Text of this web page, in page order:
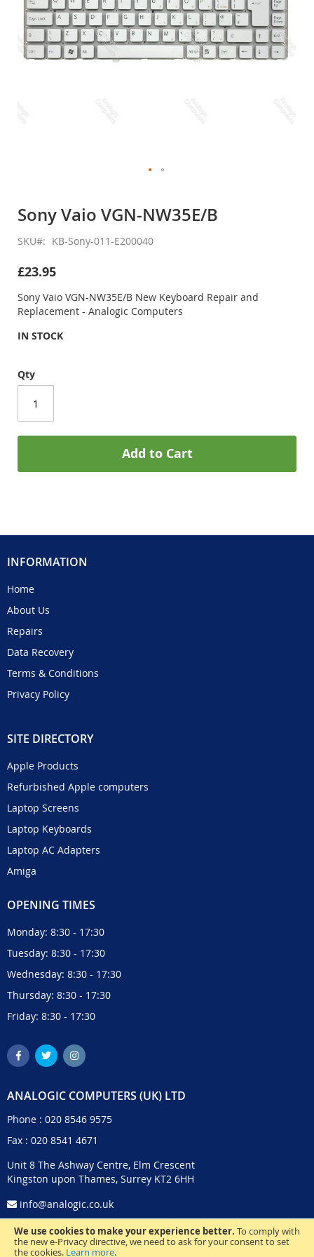
We use cookies to make your experience better. To comply with
the new e-Privacy directive, we need to ask for your consent to set
the cookies. Learn more.
the
beginning
of
images
Sony Vaio VGN-NW35E/B
SKU KB-Sony-011-E200040
£23.95
Sony Vaio VGN-NW35E/B New Keyboard Repair and
Replacement - Analogic Computers
IN STOCK
Qty
Add to Cart
INFORMATION
Home
About Us
Repairs
Data Recovery
Terms & Conditions
Privacy Policy
SITE DIRECTORY
Apple Products
Refurbished Apple computers
Laptop Screens
Laptop Keyboards
Laptop AC Adapters
Amiga
OPENING TIMES
Monday: 8:30 - 17:30
Tuesday: 8:30 - 17:30
Wednesday: 8:30 - 17:30
Thursday: 8:30 - 17:30
Friday: 8:30 - 17:30
ANALOGIC COMPUTERS (UK) LTD
Phone : 020 8546 9575
Fax : 020 8541 4671
Unit 8 The Ashway Centre, Elm Crescent
Kingston upon Thames, Surrey KT2 6HH
info@analogic.co.uk